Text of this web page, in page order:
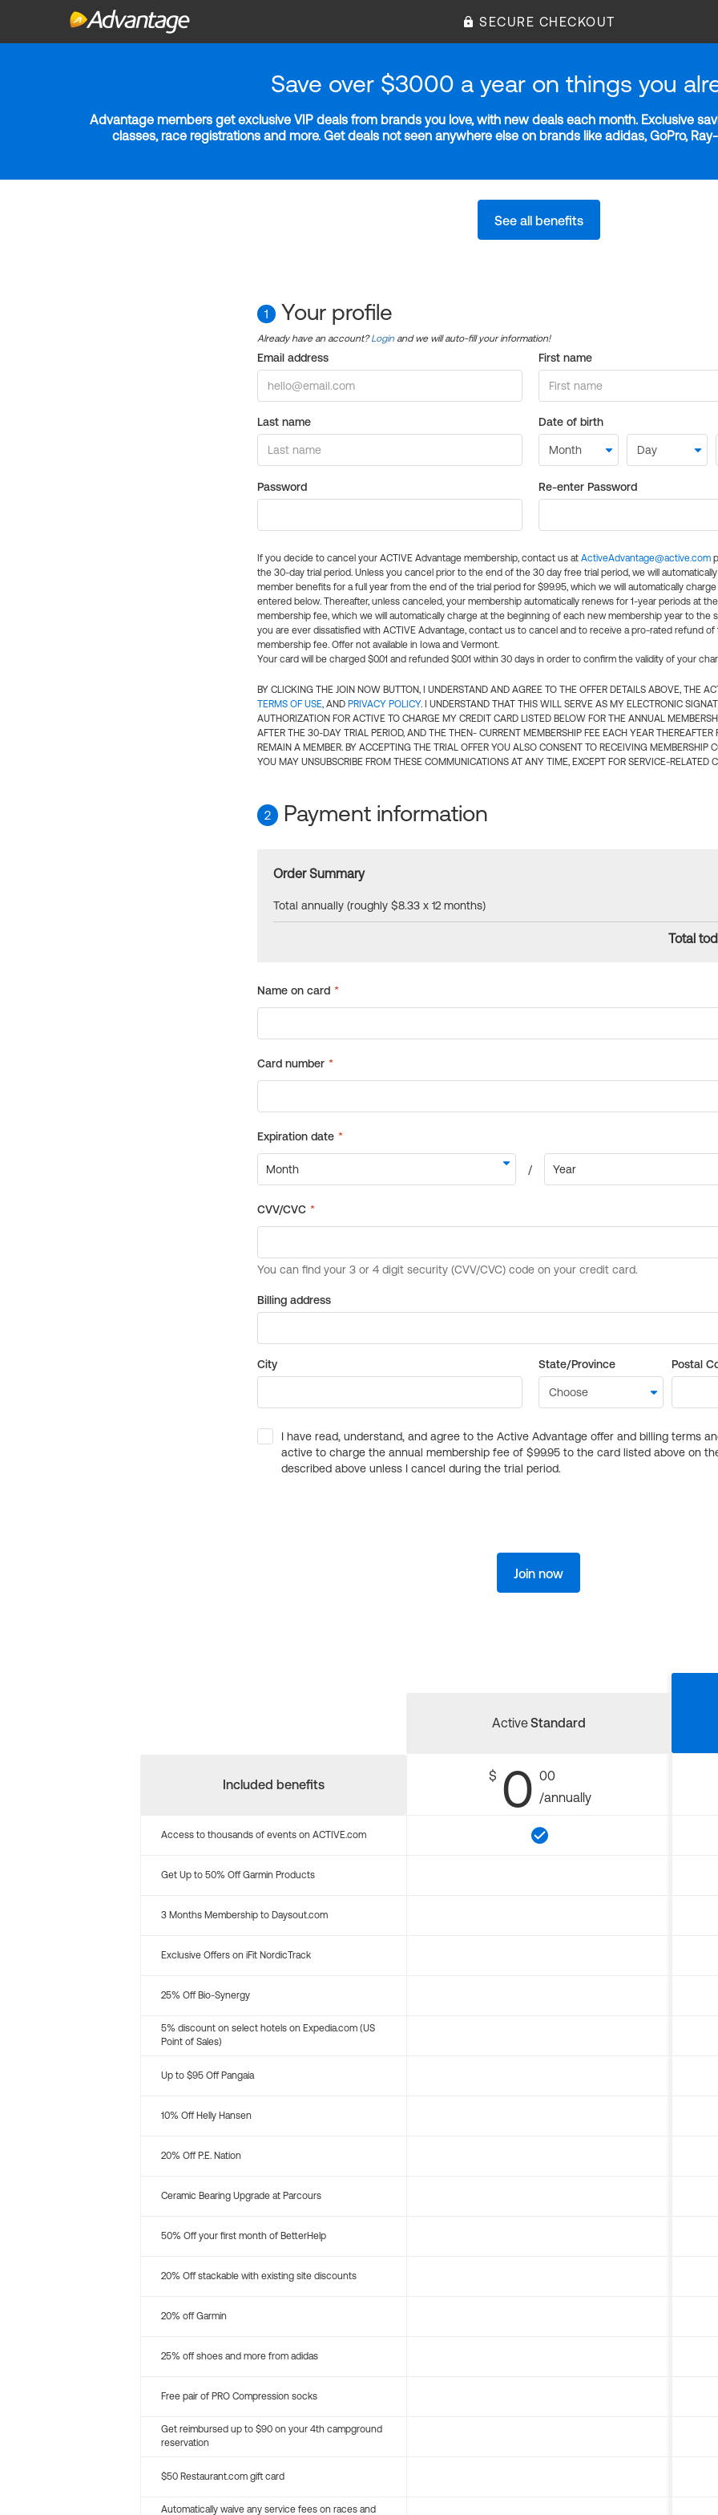
SECURE CHECKOUT
Save over $3000 a year on things you
Advantage members get exclusive VIP deals from brands you love, with new deals each month. Exclusive
classes, race registrations and more. Get deals not seen anywhere else on brands like adidas, GoPro,
See all benefits
1 Your profile
Already have an account?Login and we will auto-fill your information!
Email address First name
Last name Date of birth
Password Re-enter Password
If you decide to cancel your ACTIVE Advantage membership, contact us at ActiveAdvantage@active.com
the 30-day trial period. Unless you cancel prior to the end of the 30 day free trial period, we will
member benefits for a full year from the end of the trial period for $99.95, which we will automatically
entered below. Thereafter, unless canceled, your membership automatically renews for 1-year periods at
membership fee, which we will automatically charge at the beginning of each new membership year to the
you are ever dissatisfied with ACTIVE Advantage, contact us to cancel and to receive a pro-rated refund of
membership fee. Offer not available in Iowa and Vermont.
Your card will be charged $0.01 and refunded $0.01 within 30 days in order to confirm the validity of your
BY CLICKING THE JOIN NOW BUTTON, I UNDERSTAND AND AGREE TO THE OFFER DETAILS ABOVE, THE
TERMS OF USE, AND PRIVACY POLICY. I UNDERSTAND THAT THIS WILL SERVE AS MY ELECTRONIC
AUTHORIZATION FOR ACTIVE TO CHARGE MY CREDIT CARD LISTED BELOW FOR THE ANNUAL
AFTER THE 30-DAY TRIAL PERIOD, AND THE THEN- CURRENT MEMBERSHIP FEE EACH YEAR THEREAFTER
REMAIN A MEMBER. BY ACCEPTING THE TRIAL OFFER YOU ALSO CONSENT TO RECEIVING MEMBERSHIP
YOU MAY UNSUBSCRIBE FROM THESE COMMUNICATIONS AT ANY TIME, EXCEPT FOR SERVICE-RELATED
2 Payment information
Order Summary
Total annually (roughly $8.33 x 12 months)
Total
Billing address
City State/Province Postal
I have read, understand, and agree to the Active Advantage offer and billing terms
active to charge the annual membership fee of $99.95 to the card listed above on
described above unless I cancel during the trial period.
Join now
Included benefits
ActiveStandard
$ 0 00
/annually
Access to thousands of events on ACTIVE.com
Get Up to 50% Off Garmin Products
3 Months Membership to Daysout.com
Exclusive Offers on iFit NordicTrack
25% Off Bio-Synergy
5% discount on select hotels on Expedia.com (US
Point of Sales)
Up to $95 Off Pangaia
10% Off Helly Hansen
20% Off P.E. Nation
Ceramic Bearing Upgrade at Parcours
50% Off your first month of BetterHelp
20% Off stackable with existing site discounts
20% off Garmin
25% off shoes and more from adidas
Free pair of PRO Compression socks
Get reimbursed up to $90 on your 4th campground
reservation
$50 Restaurant.com gift card
Automatically waive any service fees on races and